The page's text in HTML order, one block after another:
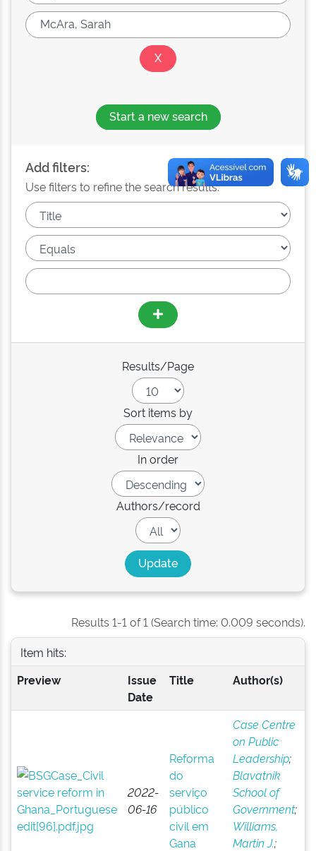
Start a new search
Add filters:
Use filters to refine the search results.
Results/Page
Sort items by
In order
Authors/record
Results 1-1 of 1 (Search time: 0.009 seconds).
Item hits:
Preview
Issue
Date
Title Author(s)
2022-
06-16
Reforma
do
serviço
público
civil em
Gana
Case Centre
on Public
Leadership;
Blavatnik
School of
Government;
Williams,
Martin J.;